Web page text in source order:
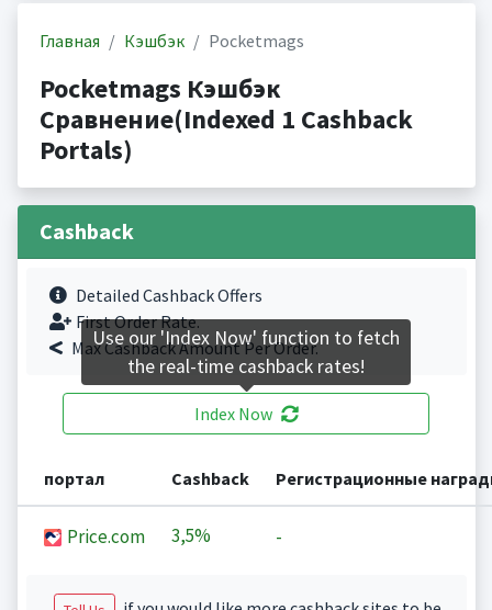
Главная Кэшбэк Pocketmags
Pocketmags Кэшбэк
Сравнение(Indexed 1 Cashback
Portals)
Cashback
Detailed Cashback Offers
First Order Rate.
Max Cashback Amount Per Order.
Index Now
портал Cashback Регистрационные
Price.com 3,5% -
Use our 'Index Now' function to fetch
the real-time cashback rates!